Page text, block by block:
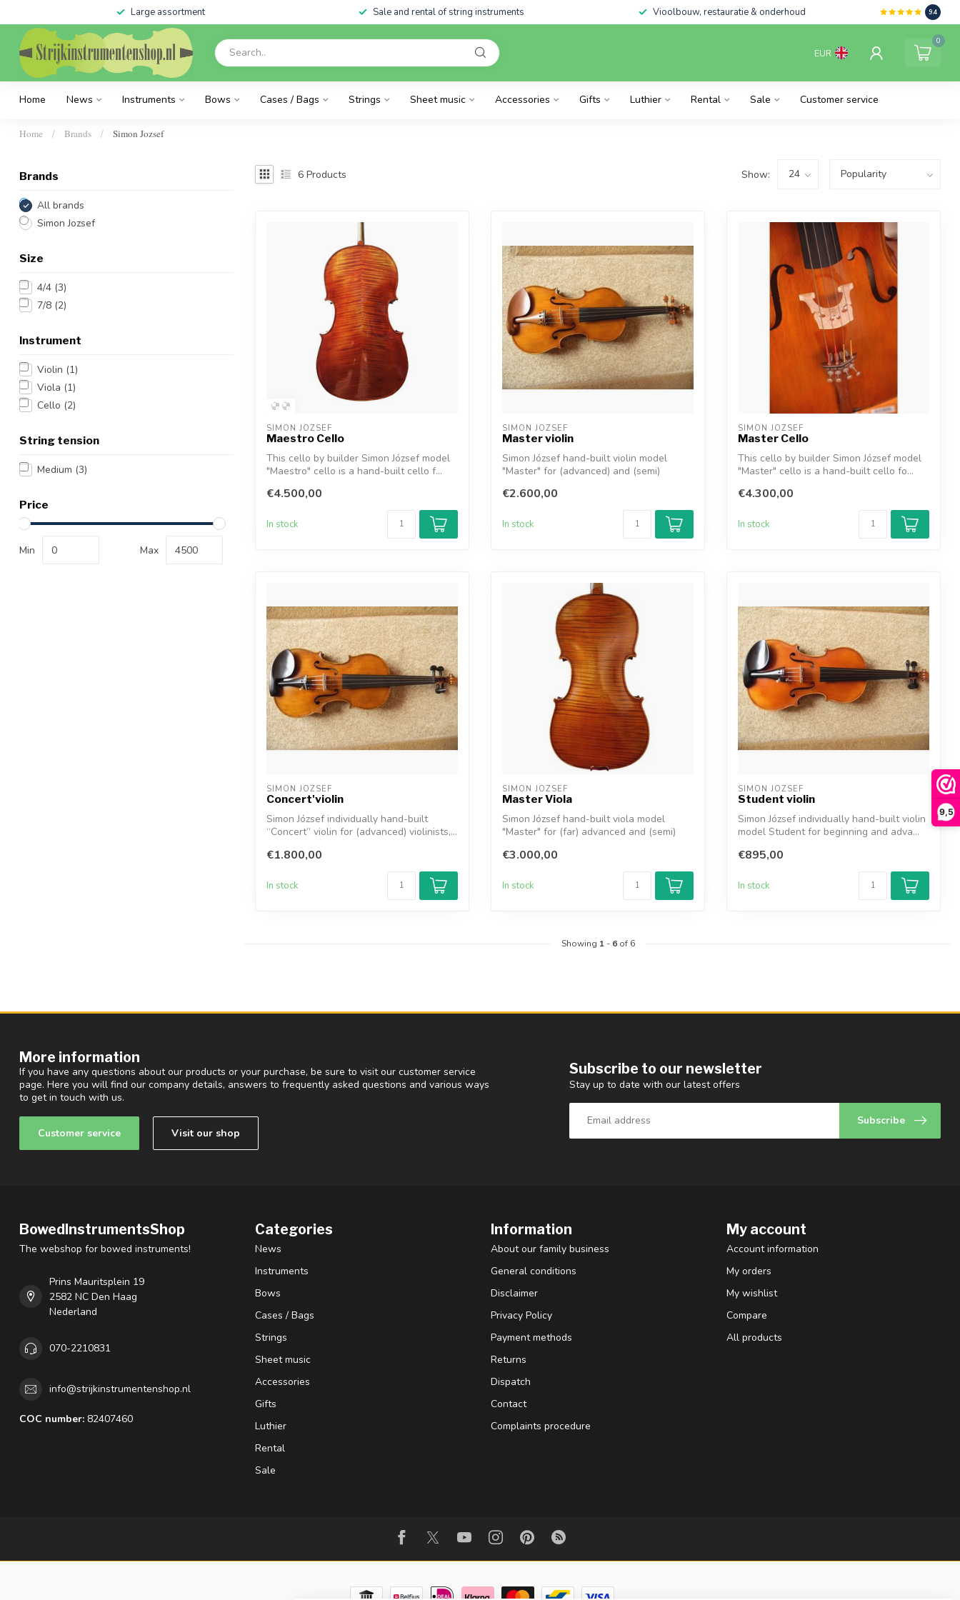
9,5
Large assortment Sale and rental of string instruments Vioolbouw, restauratie & onderhoud 9.4
EUR
0
Home News Instruments Bows Cases / Bags Strings Sheet music Accessories Gifts Luthier Rental Sale Customer service
Home / Brands / Simon Jozsef
Brands
All brands
Simon Jozsef
Size
4/4 (3)
7/8 (2)
Instrument
Violin (1)
Viola (1)
Cello (2)
String tension
Medium (3)
Price
Min Max
6 Products Show:
SIMON JOZSEF
Maestro Cello
This cello by builder Simon József model
"Maestro" cello is a hand-built cello f...
€4.500,00
In stock
SIMON JOZSEF
Master violin
Simon József hand-built violin model
"Master" for (advanced) and (semi)
€2.600,00
In stock
SIMON JOZSEF
Master Cello
This cello by builder Simon József model
"Master" cello is a hand-built cello fo...
€4.300,00
In stock
SIMON JOZSEF
Concert'violin
Simon József individually hand-built
“Concert” violin for (advanced) violinists,...
€1.800,00
In stock
SIMON JOZSEF
Master Viola
Simon József hand-built viola model
"Master" for (far) advanced and (semi)
€3.000,00
In stock
SIMON JOZSEF
Student violin
Simon József individually hand-built violin
model Student for beginning and adva...
€895,00
In stock
Showing 1- 6of 6
More information
If you have any questions about our products or your purchase, be sure to visit our customer service
page. Here you will find our company details, answers to frequently asked questions and various ways
to get in touch with us.
Customer service Visit our shop
Subscribe to our newsletter
Stay up to date with our latest offers
Subscribe
BowedInstrumentsShop
The webshop for bowed instruments!
Prins Mauritsplein 19
2582 NC Den Haag
Nederland
070-2210831
info@strijkinstrumentenshop.nl
COC number: 82407460
Categories
News
Instruments
Bows
Cases / Bags
Strings
Sheet music
Accessories
Gifts
Luthier
Rental
Sale
Information
About our family business
General conditions
Disclaimer
Privacy Policy
Payment methods
Returns
Dispatch
Contact
Complaints procedure
My account
Account information
My orders
My wishlist
Compare
All products